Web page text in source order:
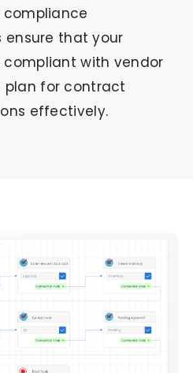
ensure that your
with vendor
for contract
effectively.